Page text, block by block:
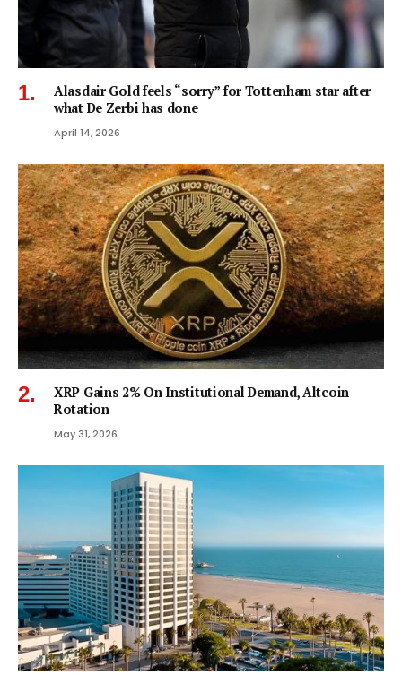
Alasdair Gold feels “sorry” for Tottenham star after
what De Zerbi has done
April 14, 2026
XRP Gains 2% On Institutional Demand, Altcoin
Rotation
May 31, 2026